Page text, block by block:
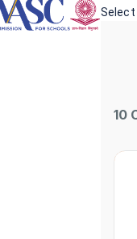
Select
10